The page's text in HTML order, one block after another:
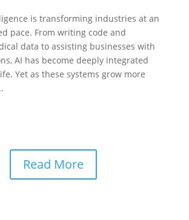
is transforming industries at an
pace. From writing code and
data to assisting businesses with
AI has become deeply integrated
Yet as these systems grow more
Read More